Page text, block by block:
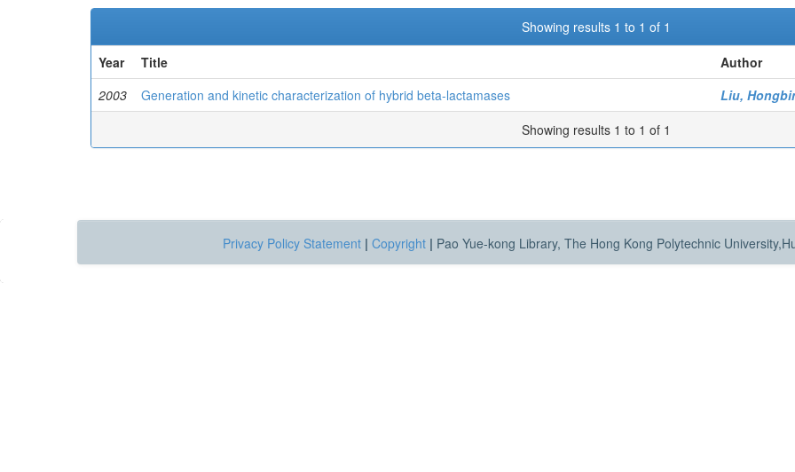
Showing results 1 to 1 of 1
Year
Title
Author
2003
Generation and kinetic characterization of hybrid beta-lactamases
Liu,
Showing results 1 to 1 of 1
Privacy Policy Statement | Copyright | Pao Yue-kong Library, The Hong Kong Polytechnic